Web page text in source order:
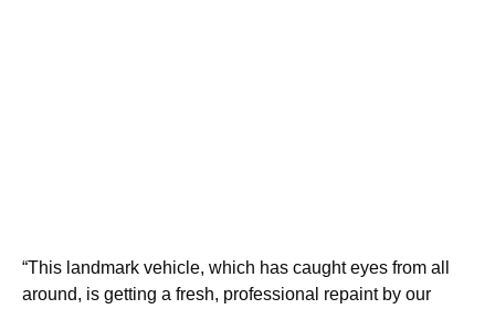
“This landmark vehicle, which has caught eyes from all
around, is getting a fresh, professional repaint by our